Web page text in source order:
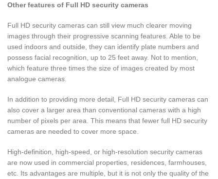
Other features of Full HD security cameras
Full HD security cameras can still view much clearer moving
images through their progressive scanning features. Able to be
used indoors and outside, they can identify plate numbers and
possess facial recognition, up to 25 feet away. Not to mention,
which feature three times the size of images created by most
analogue cameras.
In addition to providing more detail, Full HD security cameras can
also cover a larger area than conventional cameras with a high
number of pixels per area. This means that fewer full HD security
cameras are needed to cover more space.
High-definition, high-speed, or high-resolution security cameras
are now used in commercial properties, residences, farmhouses,
etc. Its advantages are multiple, but it is not only the quality of the